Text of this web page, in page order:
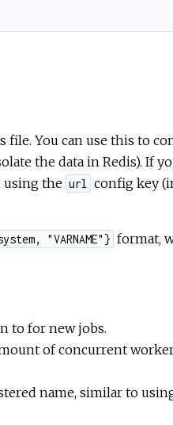
You can use this to
the data in Redis). If
using the url
config key
"VARNAME"} format,
to for new jobs.
of concurrent
name, similar to